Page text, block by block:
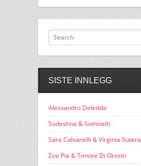
SISTE INNLEGG
Alessandro Deledda
Sudeshna & Somnath
Sara Calvanelli & Virginia Sutera
Zoe Pia & Tenore Di Orosei